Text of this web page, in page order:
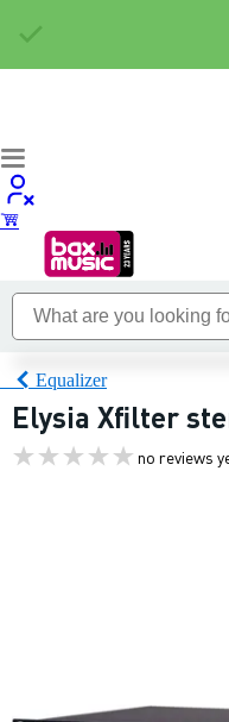
Equalizer
Elysia Xfilter
no reviews